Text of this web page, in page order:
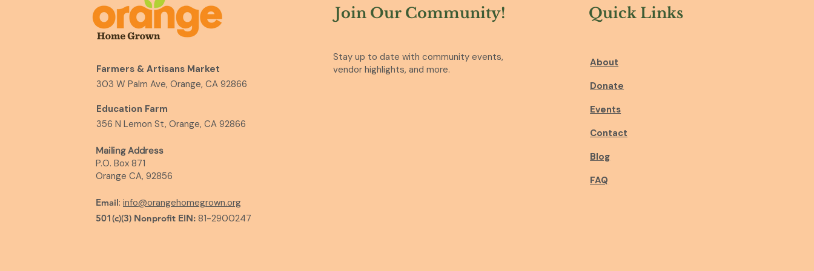
Farmers & Artisans Market
303 W Palm Ave, Orange, CA 92866
Education Farm
356 N Lemon St, Orange, CA 92866
Mailing Address
P.O. Box 871
Orange CA, 92856
Email: info@orangehomegrown.org
501(c)(3) Nonprofit EIN: 81-2900247
Join Our Community!
Stay up to date with community events,
vendor highlights, and more.
Quick Links
About
Donate
Events
Contact
Blog
FAQ